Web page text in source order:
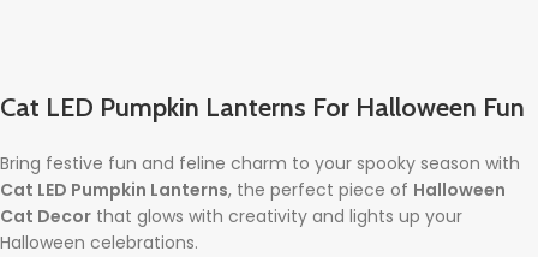
Cat LED Pumpkin Lanterns For Halloween Fun
Bring festive fun and feline charm to your spooky season with
Cat LED Pumpkin Lanterns, the perfect piece of Halloween
Cat Decor that glows with creativity and lights up your
Halloween celebrations.